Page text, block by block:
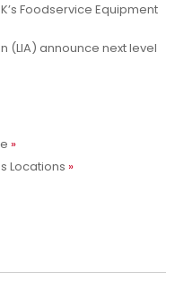
Foodservice Equipment
(LIA) announce next level
Locations